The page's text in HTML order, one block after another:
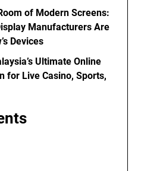
of Modern Screens:
Manufacturers Are
Devices
Ultimate Online
for Live Casino, Sports,